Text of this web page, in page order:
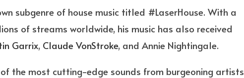
subgenre of house music titled #LaserHouse. With a
of streams worldwide, his music has also received
Garrix, Claude VonStroke, and Annie Nightingale.
the most cutting-edge sounds from burgeoning artists